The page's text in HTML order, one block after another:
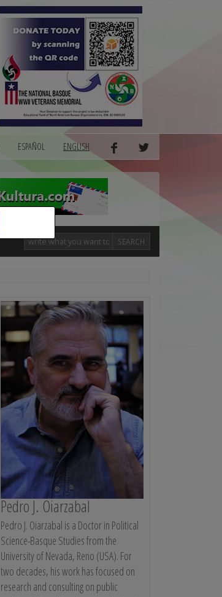
ESPAÑOL ENGLISH
SEARCH
Pedro J. Oiarzabal
Pedro J. Oiarzabal is a Doctor in Political
Science-Basque Studies from the
University of Nevada, Reno (USA). For
two decades, his work has focused on
research and consulting on public